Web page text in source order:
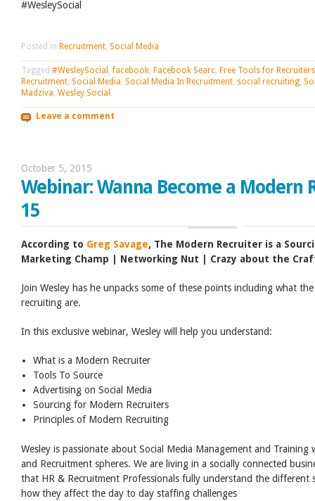
#WesleySocial
Posted in Recruitment, Social Media
Tagged #WesleySocial ,facebook Facebook Searc Free Tools for Recruiters
Recruitment Social Media Social Media In Recruitment social recruiting
Madziva Wesley Social
Leave a comment
October 5, 2015
Webinar: Wanna Become a Modern
15
According to Greg Savage, The Modern Recruiter is a
Marketing Champ | Networking Nut | Crazy about the
Join Wesley has he unpacks some of these points including what
recruiting are.
In this exclusive webinar, Wesley will help you understand:
What is a Modern Recruiter
Tools To Source
Advertising on Social Media
Sourcing for Modern Recruiters
Principles of Modern Recruiting
Wesley is passionate about Social Media Management and Training
and Recruitment spheres. We are living in a socially connected
that HR & Recruitment Professionals fully understand the different
how they affect the day to day staffing challenges